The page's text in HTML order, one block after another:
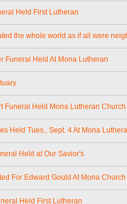
Held First Lutheran
the whole world as if all were
Funeral Held At Mona Lutheran
Funeral Held Mona Lutheran Church
Held Tues., Sept. 4 At Mona
Held at Our Savior's
For Edward Gould At Mona Church
Held First Lutheran